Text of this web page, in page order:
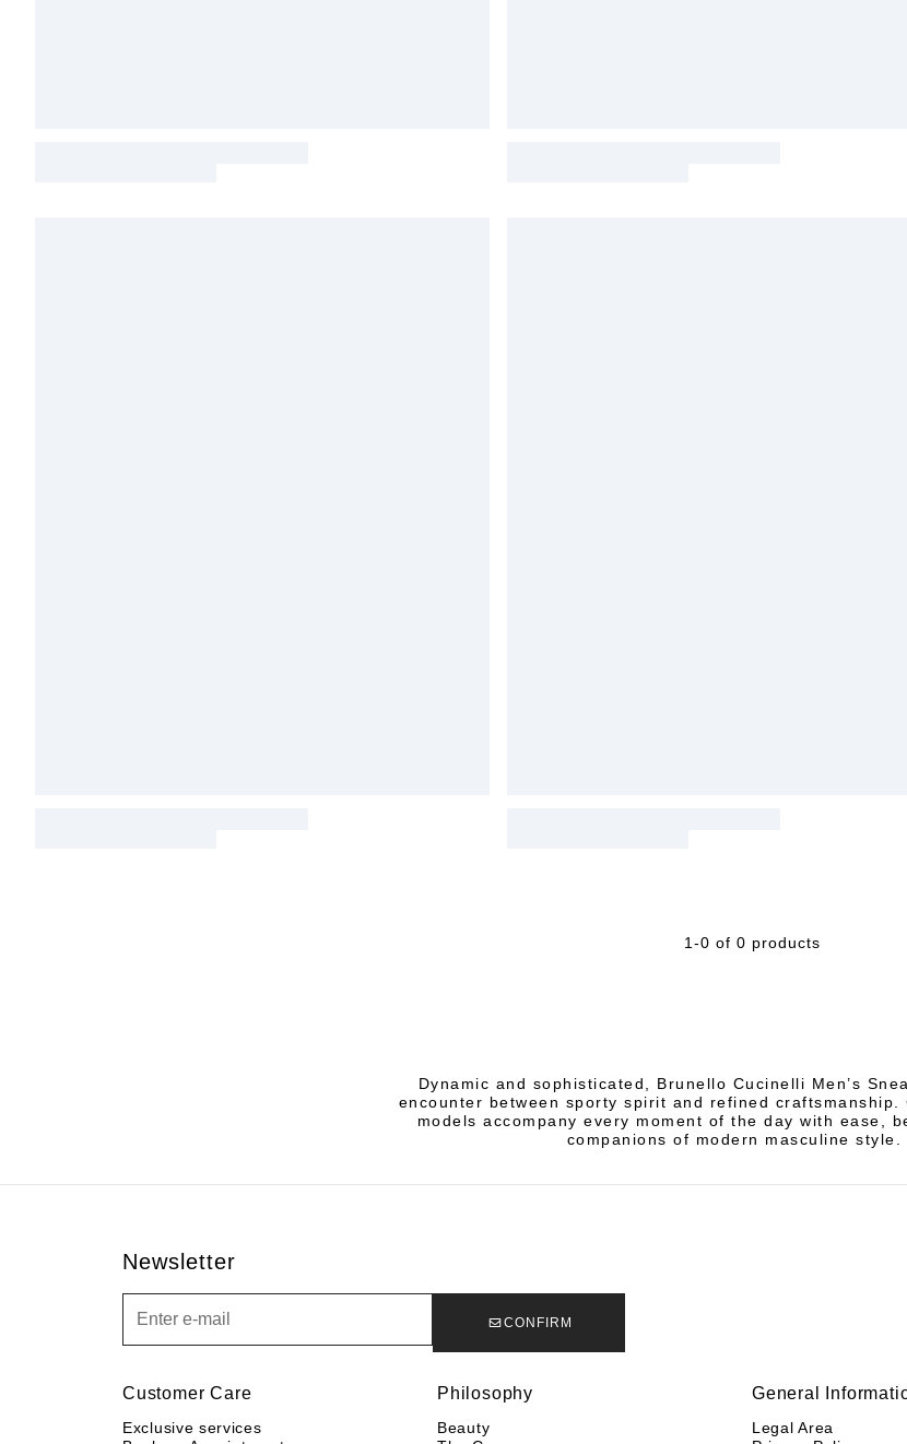
1-0 of 0 products
Dynamic and sophisticated, Brunello Cucinelli Men’s
encounter between sporty spirit and refined craftsmanship.
models accompany every moment of the day with ease,
companions of modern masculine style.
Newsletter
CONFIRM
Customer Care
Exclusive services
Philosophy
Beauty
General
Legal Area